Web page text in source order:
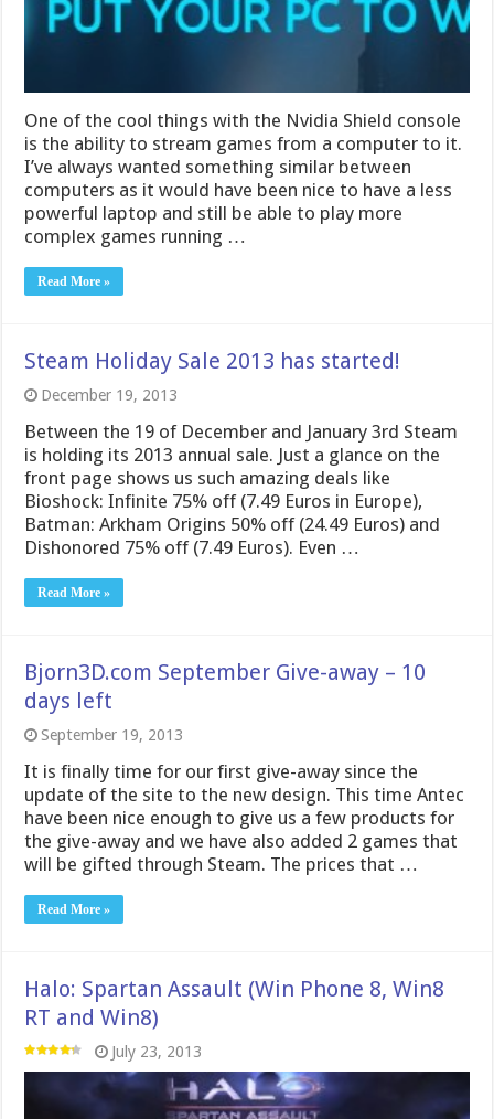
One of the cool things with the Nvidia Shield console
is the ability to stream games from a computer to it.
I’ve always wanted something similar between
computers as it would have been nice to have a less
powerful laptop and still be able to play more
complex games running …
Read More »
Steam Holiday Sale 2013 has started!
December 19, 2013
Between the 19 of December and January 3rd Steam
is holding its 2013 annual sale. Just a glance on the
front page shows us such amazing deals like
Bioshock: Infinite 75% off (7.49 Euros in Europe),
Batman: Arkham Origins 50% off (24.49 Euros) and
Dishonored 75% off (7.49 Euros). Even …
Read More »
Bjorn3D.com September Give-away – 10
days left
September 19, 2013
It is finally time for our first give-away since the
update of the site to the new design. This time Antec
have been nice enough to give us a few products for
the give-away and we have also added 2 games that
will be gifted through Steam. The prices that …
Read More »
Halo: Spartan Assault (Win Phone 8, Win8
RT and Win8)
July 23, 2013